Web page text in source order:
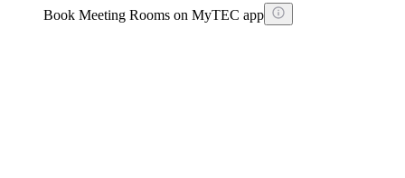
Book Meeting Rooms on MyTEC app